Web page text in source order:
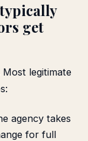
get
legitimate
agency takes
for full